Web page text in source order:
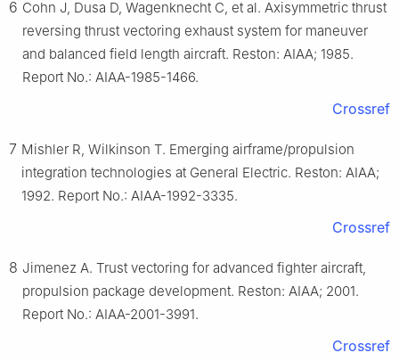
6 Cohn J, Dusa D, Wagenknecht C, et al. Axisymmetric thrust
reversing thrust vectoring exhaust system for maneuver
and balanced field length aircraft. Reston: AIAA; 1985.
Report No.: AIAA-1985-1466.
Crossref
7 Mishler R, Wilkinson T. Emerging airframe/propulsion
integration technologies at General Electric. Reston: AIAA;
1992. Report No.: AIAA-1992-3335.
Crossref
8 Jimenez A. Trust vectoring for advanced fighter aircraft,
propulsion package development. Reston: AIAA; 2001.
Report No.: AIAA-2001-3991.
Crossref